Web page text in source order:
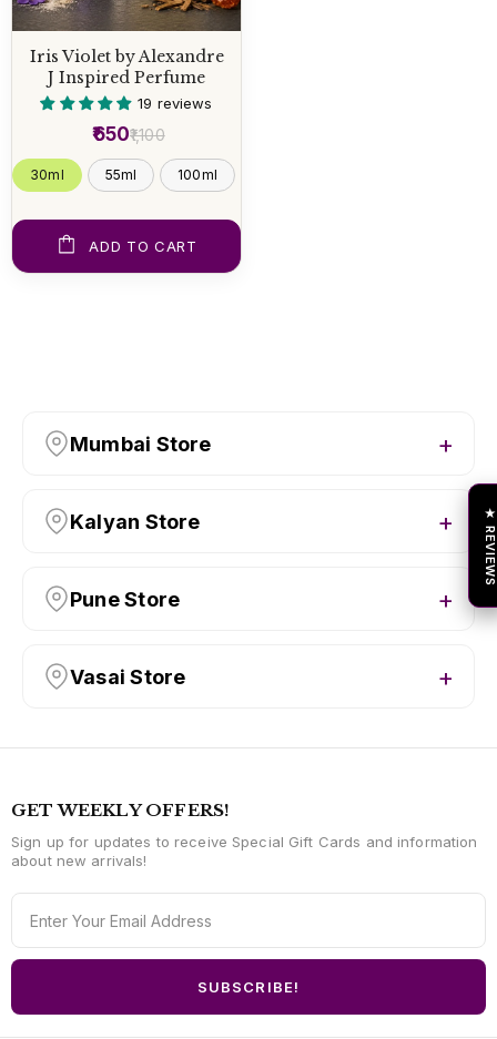
Iris Violet by Alexandre
J Inspired Perfume
19 reviews
₹1,100
₹650
30ml 55ml 100ml
ADD TO CART
Mumbai Store
Kalyan Store
Pune Store
Vasai Store
GET WEEKLY OFFERS!
Sign up for updates to receive Special Gift Cards and information
about new arrivals!
★ REVIEWS